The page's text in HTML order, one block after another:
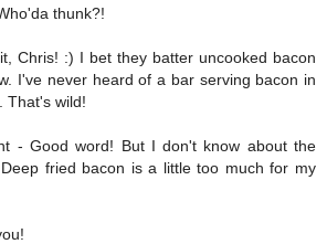
thunk?!
Chris! :) I bet they batter uncooked bacon
I've never heard of a bar serving bacon in
That's wild!
- Good word! But I don't know about the
fried bacon is a little too much for my